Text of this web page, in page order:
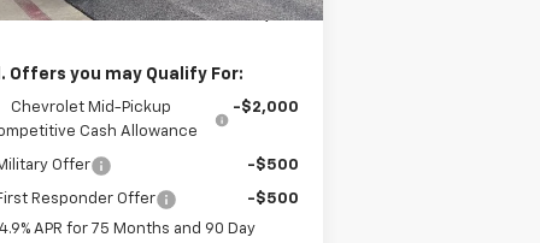
Price: $58,759
Offers you may Qualify For:
Chevrolet Mid-Pickup
Cash Allowance
-$2,000
Offer -$500
Responder Offer
-$500
4.9% APR for 75 Months and 90 Day